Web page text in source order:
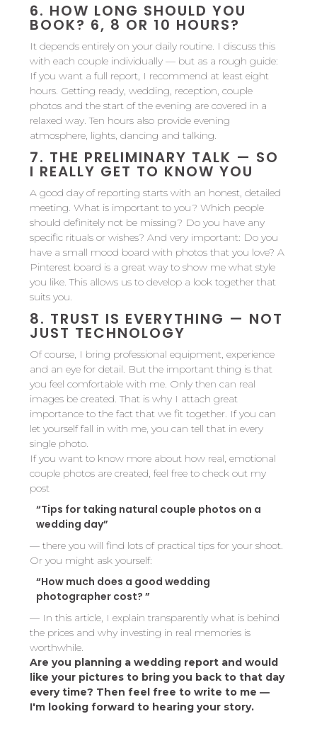
6. HOW LONG SHOULD YOU
BOOK? 6, 8 OR 10 HOURS?
It depends entirely on your daily routine. I discuss this
with each couple individually — but as a rough guide:
If you want a full report, I recommend at least eight
hours. Getting ready, wedding, reception, couple
photos and the start of the evening are covered in a
relaxed way. Ten hours also provide evening
atmosphere, lights, dancing and talking.
7. THE PRELIMINARY TALK — SO
I REALLY GET TO KNOW YOU
A good day of reporting starts with an honest, detailed
meeting. What is important to you? Which people
should definitely not be missing? Do you have any
specific rituals or wishes? And very important: Do you
have a small mood board with photos that you love? A
Pinterest board is a great way to show me what style
you like. This allows us to develop a look together that
suits you.
8. TRUST IS EVERYTHING — NOT
JUST TECHNOLOGY
Of course, I bring professional equipment, experience
and an eye for detail. But the important thing is that
you feel comfortable with me. Only then can real
images be created. That is why I attach great
importance to the fact that we fit together. If you can
let yourself fall in with me, you can tell that in every
single photo.
If you want to know more about how real, emotional
couple photos are created, feel free to check out my
post
“Tips for taking natural couple photos on a
wedding day”
— there you will find lots of practical tips for your shoot.
Or you might ask yourself:
“How much does a good wedding
photographer cost? ”
— In this article, I explain transparently what is behind
the prices and why investing in real memories is
worthwhile.
Are you planning a wedding report and would
like your pictures to bring you back to that day
every time? Then feel free to write to me —
I'm looking forward to hearing your story.